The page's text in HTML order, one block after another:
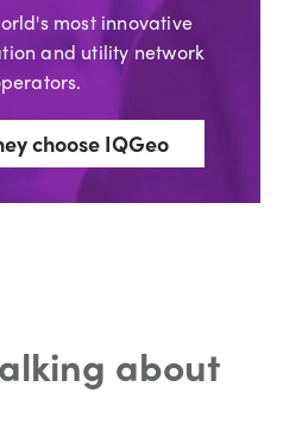
most innovative
and utility network
choose IQGeo
about